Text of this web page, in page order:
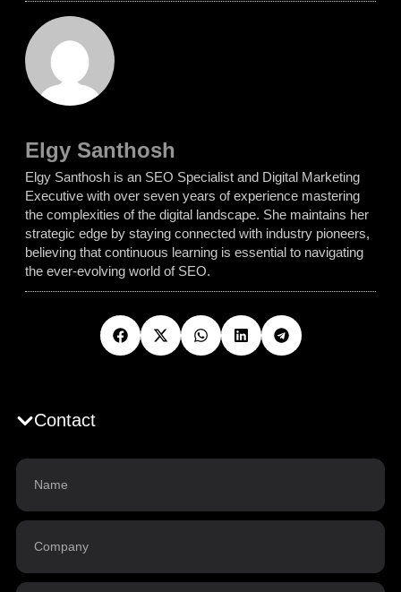
Elgy Santhosh
Elgy Santhosh is an SEO Specialist and Digital Marketing
Executive with over seven years of experience mastering
the complexities of the digital landscape. She maintains her
strategic edge by staying connected with industry pioneers,
believing that continuous learning is essential to navigating
the ever-evolving world of SEO.
Contact